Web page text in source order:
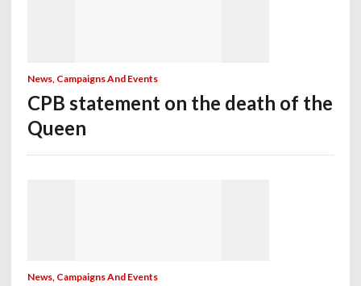
News, Campaigns And Events
CPB statement on the death of the
Queen
News, Campaigns And Events